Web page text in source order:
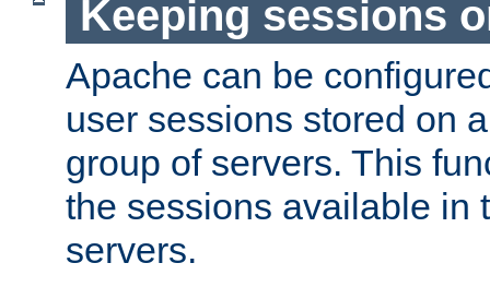
Keeping sessions
Apache can be
user sessions stored on
group of servers. This
the sessions available in
servers.